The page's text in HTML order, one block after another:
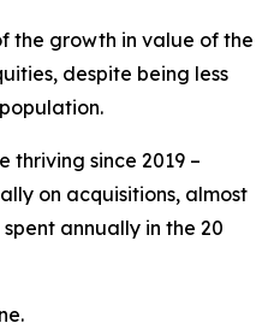
the growth in value of the
despite being less
thriving since 2019 –
on acquisitions, almost
annually in the 20